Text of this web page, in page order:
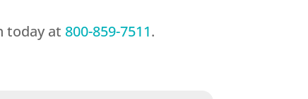
today at 800-859-7511.